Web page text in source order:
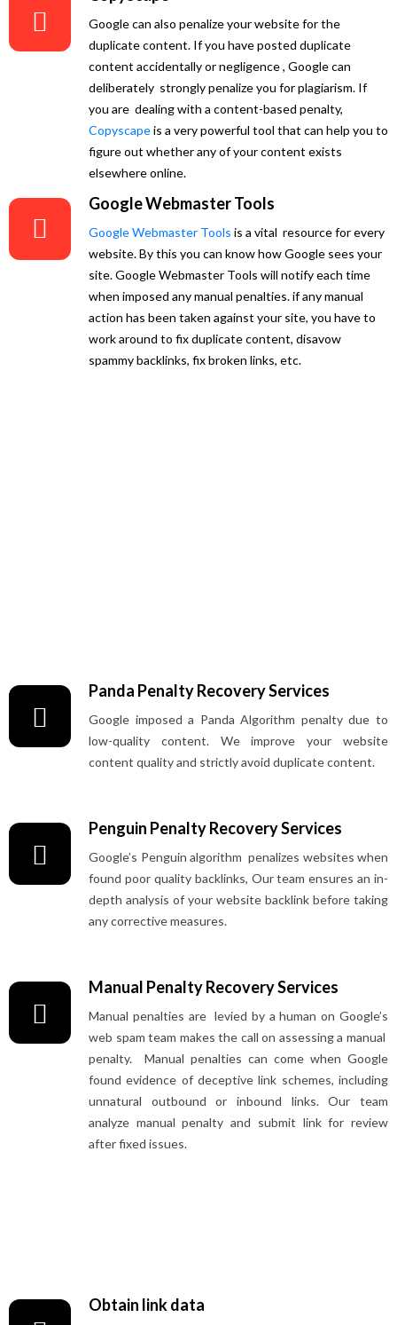
Google can also penalize your website for the
duplicate content. If you have posted duplicate
content accidentally or negligence , Google can
deliberately strongly penalize you for plagiarism. If
you are dealing with a content-based penalty,
Copyscapeis a very powerful tool that can help you to
figure out whether any of your content exists
elsewhere online.
Google Webmaster Tools
Google Webmaster Tools is a vital resource for every
website. By this you can know how Google sees your
site. Google Webmaster Tools will notify each time
when imposed any manual penalties. if any manual
action has been taken against your site, you have to
work around to fix duplicate content, disavow
spammy backlinks, fix broken links, etc.